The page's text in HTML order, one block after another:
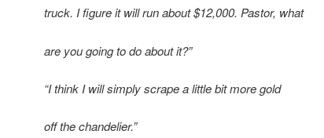
truck. I figure it will run about $12,000. Pastor, what
are you going to do about it?”
“I think I will simply scrape a little bit more gold
off the chandelier.”